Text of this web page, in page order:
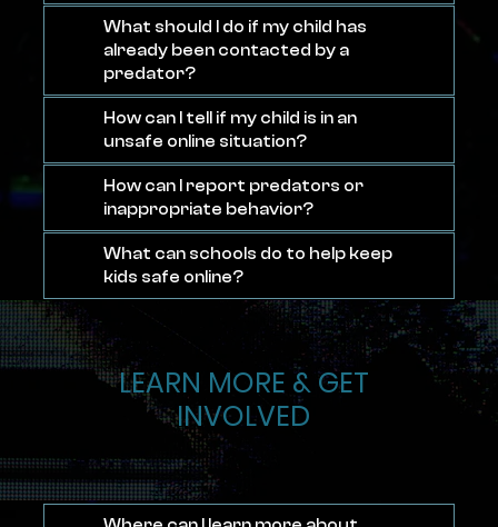
What should I do if my child has
already been contacted by a
predator?
How can I tell if my child is in an
unsafe online situation?
How can I report predators or
inappropriate behavior?
What can schools do to help keep
kids safe online?
LEARN MORE & GET
INVOLVED